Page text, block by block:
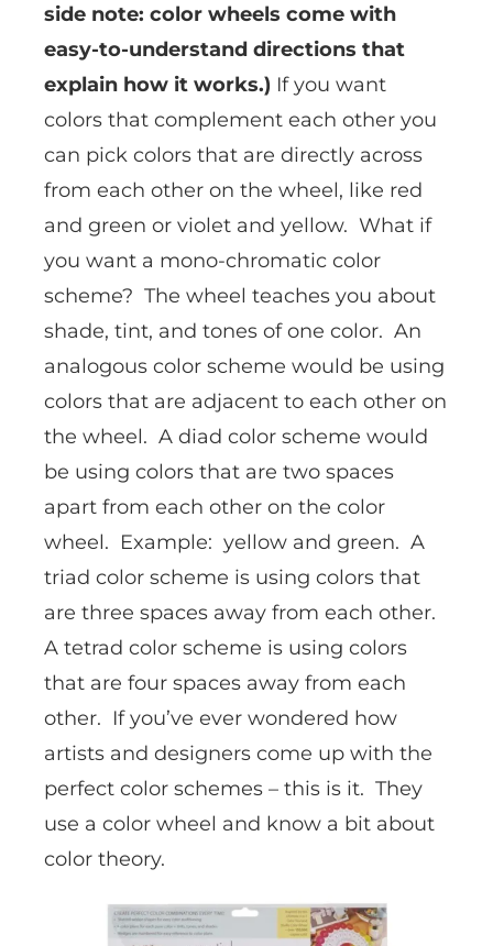
side note: color wheels come with
easy-to-understand directions that
explain how it works.) If you want
colors that complement each other you
can pick colors that are directly across
from each other on the wheel, like red
and green or violet and yellow. What if
you want a mono-chromatic color
scheme? The wheel teaches you about
shade, tint, and tones of one color. An
analogous color scheme would be using
colors that are adjacent to each other on
the wheel. A diad color scheme would
be using colors that are two spaces
apart from each other on the color
wheel. Example: yellow and green. A
triad color scheme is using colors that
are three spaces away from each other.
A tetrad color scheme is using colors
that are four spaces away from each
other. If you’ve ever wondered how
artists and designers come up with the
perfect color schemes – this is it. They
use a color wheel and know a bit about
color theory.